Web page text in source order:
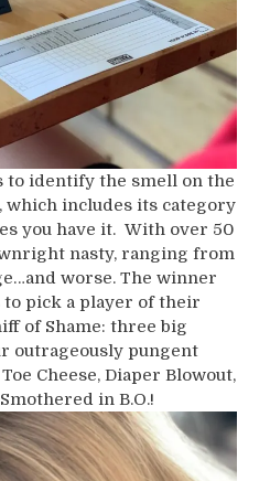
to identify the smell on the
which includes its category
you have it. With over 50
nasty, ranging from
worse. The winner
to pick a player of their
of Shame: three big
outrageously pungent
Cheese, Diaper Blowout,
in B.O.!